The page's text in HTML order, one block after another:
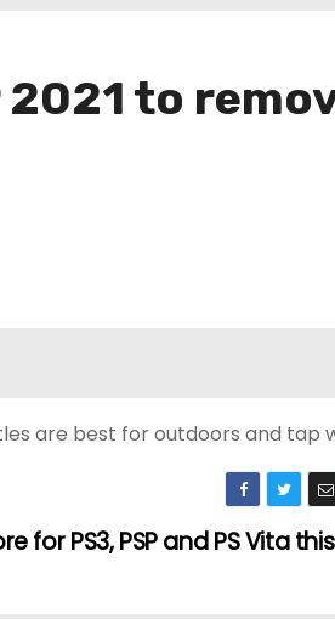
to
are best for outdoors and tap
for PS3, PSP and PS Vita